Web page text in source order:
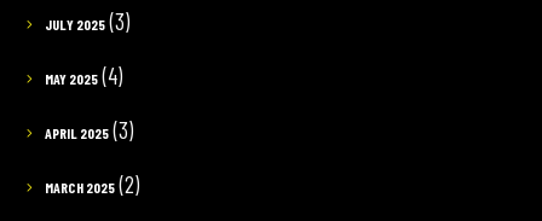
JULY 2025(3)
MAY 2025(4)
APRIL 2025(3)
MARCH 2025(2)